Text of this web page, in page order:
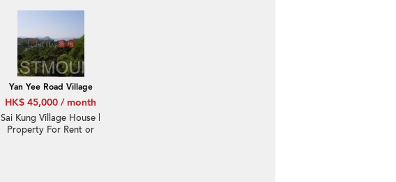
Yan Yee Road Village
HK$ 45,000 / month
Sai Kung Village House |
Property For Rent or